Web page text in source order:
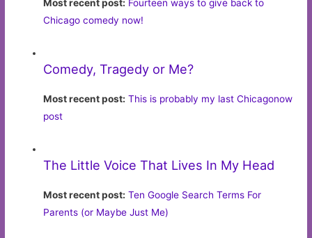
Most recent post: Fourteen ways to give back to
Chicago comedy now!
Comedy, Tragedy or Me?
Most recent post: This is probably my last Chicagonow
post
The Little Voice That Lives In My Head
Most recent post: Ten Google Search Terms For
Parents (or Maybe Just Me)